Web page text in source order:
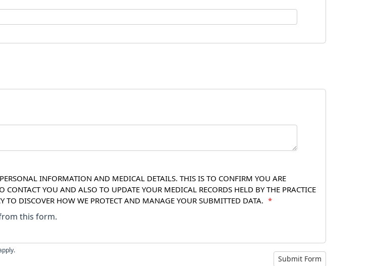
INFORMATION AND MEDICAL DETAILS. THIS IS TO CONFIRM YOU ARE
CONTACT YOU AND ALSO TO UPDATE YOUR MEDICAL RECORDS HELD BY THE PRACTICE
TO DISCOVER HOW WE PROTECT AND MANAGE YOUR SUBMITTED DATA.
*
this form.
Submit Form